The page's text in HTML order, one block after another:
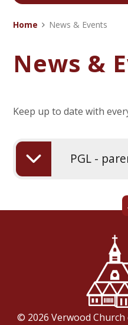
Home News & Events
News &
Keep up to date with
© 2026 Verwood